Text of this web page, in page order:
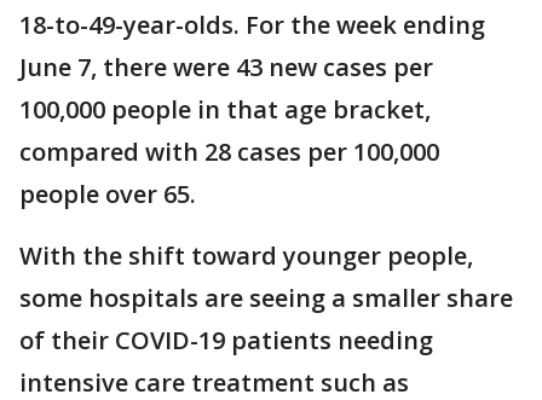
18-to-49-year-olds. For the week ending
June 7, there were 43 new cases per
100,000 people in that age bracket,
compared with 28 cases per 100,000
people over 65.
With the shift toward younger people,
some hospitals are seeing a smaller share
of their COVID-19 patients needing
intensive care treatment such as